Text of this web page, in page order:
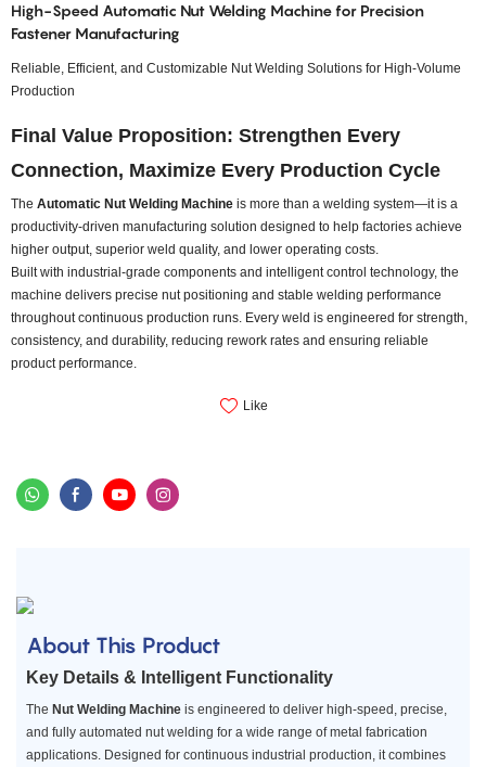
High-Speed Automatic Nut Welding Machine for Precision
Fastener Manufacturing
Reliable, Efficient, and Customizable Nut Welding Solutions for High-Volume
Production
Final Value Proposition: Strengthen Every
Connection, Maximize Every Production Cycle
The Automatic Nut Welding Machine is more than a welding system—it is a
productivity-driven manufacturing solution designed to help factories achieve
higher output, superior weld quality, and lower operating costs.
Built with industrial-grade components and intelligent control technology, the
machine delivers precise nut positioning and stable welding performance
throughout continuous production runs. Every weld is engineered for strength,
consistency, and durability, reducing rework rates and ensuring reliable
product performance.
Like
About This Product
Key Details & Intelligent Functionality
The Nut Welding Machineis engineered to deliver high-speed, precise,
and fully automated nut welding for a wide range of metal fabrication
applications. Designed for continuous industrial production, it combines